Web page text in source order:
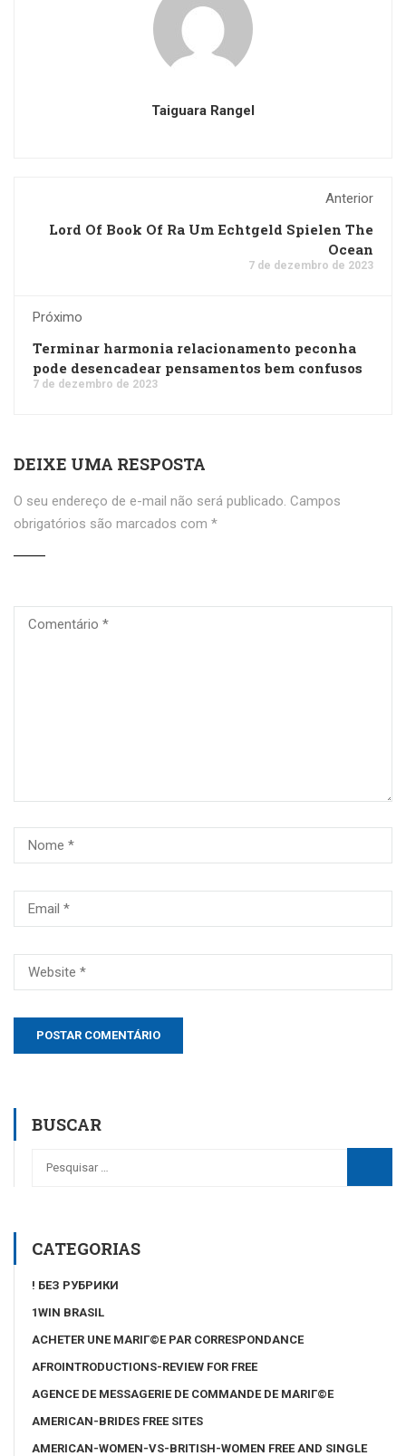
Taiguara Rangel
Anterior
Lord Of Book Of Ra Um Echtgeld Spielen The
Ocean
7 de dezembro de 2023
Próximo
Terminar harmonia relacionamento peconha
pode desencadear pensamentos bem confusos
7 de dezembro de 2023
DEIXE UMA RESPOSTA
O seu endereço de e-mail não será publicado. Campos
obrigatórios são marcados com *
BUSCAR
CATEGORIAS
! БЕЗ РУБРИКИ
1WIN BRASIL
ACHETER UNE MARIГ©E PAR CORRESPONDANCE
AFROINTRODUCTIONS-REVIEW FOR FREE
AGENCE DE MESSAGERIE DE COMMANDE DE MARIГ©E
AMERICAN-BRIDES FREE SITES
AMERICAN-WOMEN-VS-BRITISH-WOMEN FREE AND SINGLE